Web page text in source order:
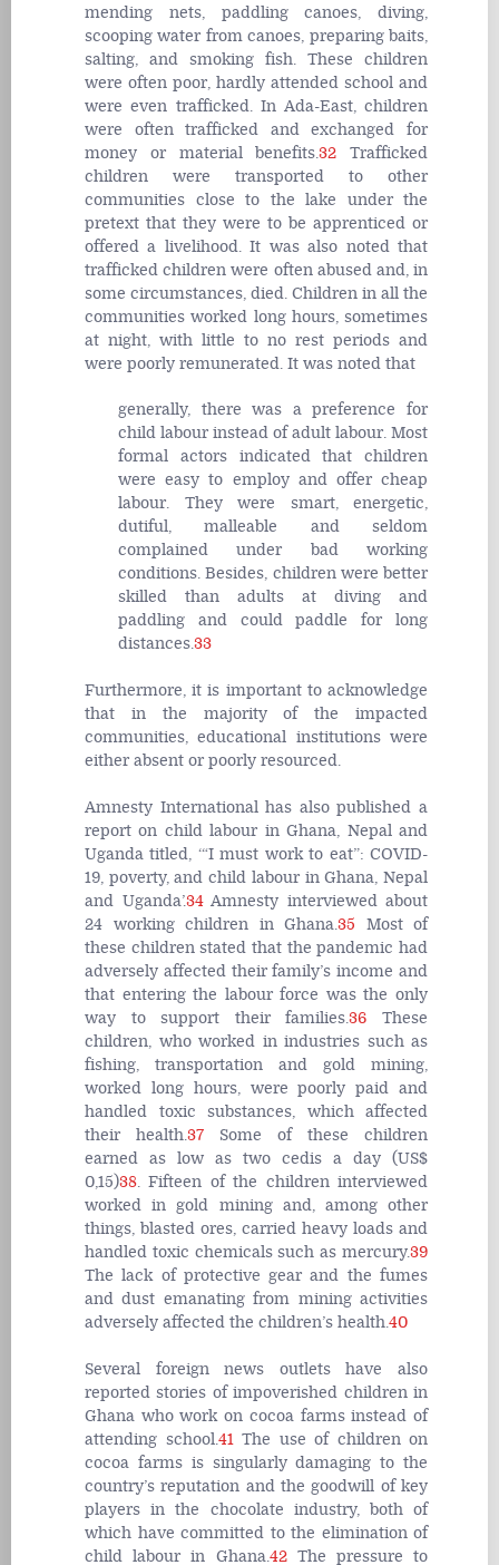
mending nets, paddling canoes, diving,
scooping water from canoes, preparing baits,
salting, and smoking fish. These children
were often poor, hardly attended school and
were even trafficked. In Ada-East, children
were often trafficked and exchanged for
money or material benefits.32 Trafficked
children were transported to other
communities close to the lake under the
pretext that they were to be apprenticed or
offered a livelihood. It was also noted that
trafficked children were often abused and, in
some circumstances, died. Children in all the
communities worked long hours, sometimes
at night, with little to no rest periods and
were poorly remunerated. It was noted that
generally, there was a preference for
child labour instead of adult labour. Most
formal actors indicated that children
were easy to employ and offer cheap
labour. They were smart, energetic,
dutiful, malleable and seldom
complained under bad working
conditions. Besides, children were better
skilled than adults at diving and
paddling and could paddle for long
distances.33
Furthermore, it is important to acknowledge
that in the majority of the impacted
communities, educational institutions were
either absent or poorly resourced.
Amnesty International has also published a
report on child labour in Ghana, Nepal and
Uganda titled, ‘“I must work to eat”: COVID-
19, poverty, and child labour in Ghana, Nepal
and Uganda’.34Amnesty interviewed about
24 working children in Ghana.35 Most of
these children stated that the pandemic had
adversely affected their family’s income and
that entering the labour force was the only
way to support their families.36 These
children, who worked in industries such as
fishing, transportation and gold mining,
worked long hours, were poorly paid and
handled toxic substances, which affected
their health.37 Some of these children
earned as low as two cedis a day (US$
0,15)38. Fifteen of the children interviewed
worked in gold mining and, among other
things, blasted ores, carried heavy loads and
handled toxic chemicals such as mercury.39
The lack of protective gear and the fumes
and dust emanating from mining activities
adversely affected the children’s health.40
Several foreign news outlets have also
reported stories of impoverished children in
Ghana who work on cocoa farms instead of
attending school.41The use of children on
cocoa farms is singularly damaging to the
country’s reputation and the goodwill of key
players in the chocolate industry, both of
which have committed to the elimination of
child labour in Ghana.42The pressure to